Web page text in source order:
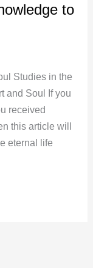
to
Studies in the
and Soul If you
received
this article will
eternal life